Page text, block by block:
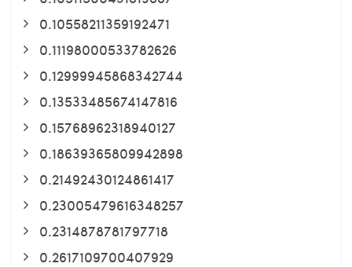
0.10558211359192471
0.11198000533782626
0.12999945868342744
0.13533485674147816
0.15768962318940127
0.18639365809942898
0.21492430124861417
0.23005479616348257
0.2314878781797718
0.2617109700407929